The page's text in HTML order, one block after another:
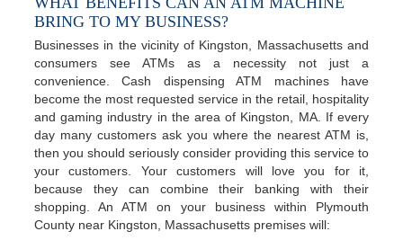
BRING TO MY BUSINESS?
Businesses in the vicinity of Kingston, Massachusetts and
consumers see ATMs as a necessity not just a
convenience. Cash dispensing ATM machines have
become the most requested service in the retail, hospitality
and gaming industry in the area of Kingston, MA. If every
day many customers ask you where the nearest ATM is,
then you should seriously consider providing this service to
your customers. Your customers will love you for it,
because they can combine their banking with their
shopping. An ATM on your business within Plymouth
County near Kingston, Massachusetts premises will: